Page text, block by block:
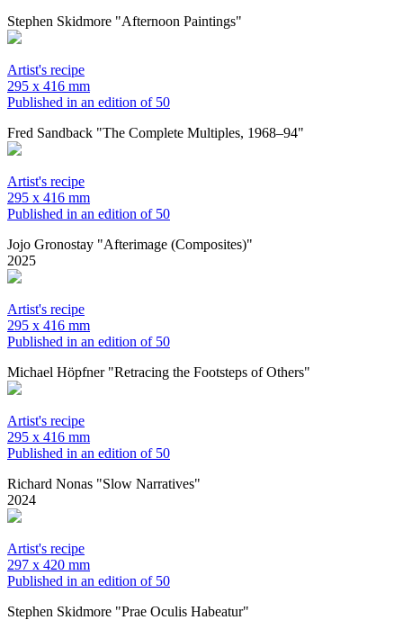
Stephen Skidmore "Afternoon Paintings"
Artist's recipe
295 x 416 mm
Published in an edition of 50
Fred Sandback "The Complete Multiples, 1968–94"
Artist's recipe
295 x 416 mm
Published in an edition of 50
Jojo Gronostay "Afterimage (Composites)"
2025
Artist's recipe
295 x 416 mm
Published in an edition of 50
Michael Höpfner "Retracing the Footsteps of Others"
Artist's recipe
295 x 416 mm
Published in an edition of 50
Richard Nonas "Slow Narratives"
2024
Artist's recipe
297 x 420 mm
Published in an edition of 50
Stephen Skidmore "Prae Oculis Habeatur"